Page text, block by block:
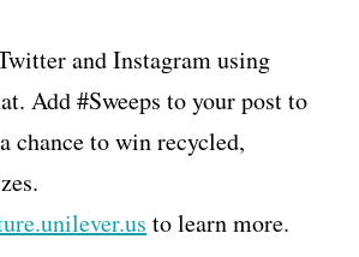
and Instagram using
Add #Sweeps to your post to
chance to win recycled,
unilever.us to learn more.